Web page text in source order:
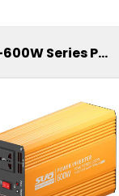
SGPE-600W Series Pure Sine Wave Inverter With E Display